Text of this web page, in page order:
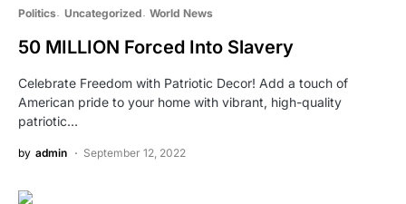
Politics Uncategorized World News
50 MILLION Forced Into Slavery
Celebrate Freedom with Patriotic Decor! Add a touch of
American pride to your home with vibrant, high-quality
patriotic…
by admin September 12, 2022